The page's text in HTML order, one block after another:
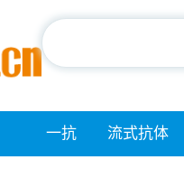
一抗 流式抗体